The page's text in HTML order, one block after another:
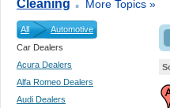
Cleaning More Topics »
All
Automotive
Car Dealers
Acura Dealers
Alfa Romeo Dealers
Audi Dealers